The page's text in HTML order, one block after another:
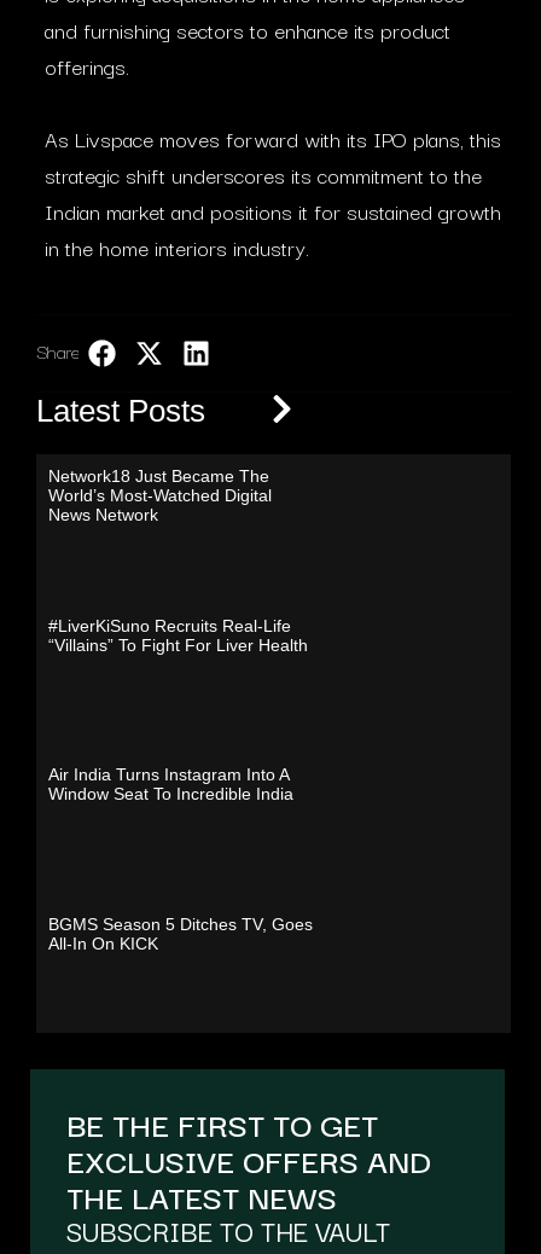
and furnishing sectors to enhance its product
offerings.
As Livspace moves forward with its IPO plans, this
strategic shift underscores its commitment to the
Indian market and positions it for sustained growth
in the home interiors industry.​
Share:
Latest Posts
Network18 Just Became The
World’s Most-Watched Digital
News Network
#LiverKiSuno Recruits Real-Life
“Villains” To Fight For Liver Health
Air India Turns Instagram Into A
Window Seat To Incredible India
BGMS Season 5 Ditches TV, Goes
All-In On KICK
BE THE FIRST TO GET
EXCLUSIVE OFFERS AND
THE LATEST NEWS
SUBSCRIBE TO THE VAULT